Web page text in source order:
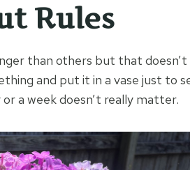
Rules
than others but that
and put it in a vase just to
a week doesn’t really matter.